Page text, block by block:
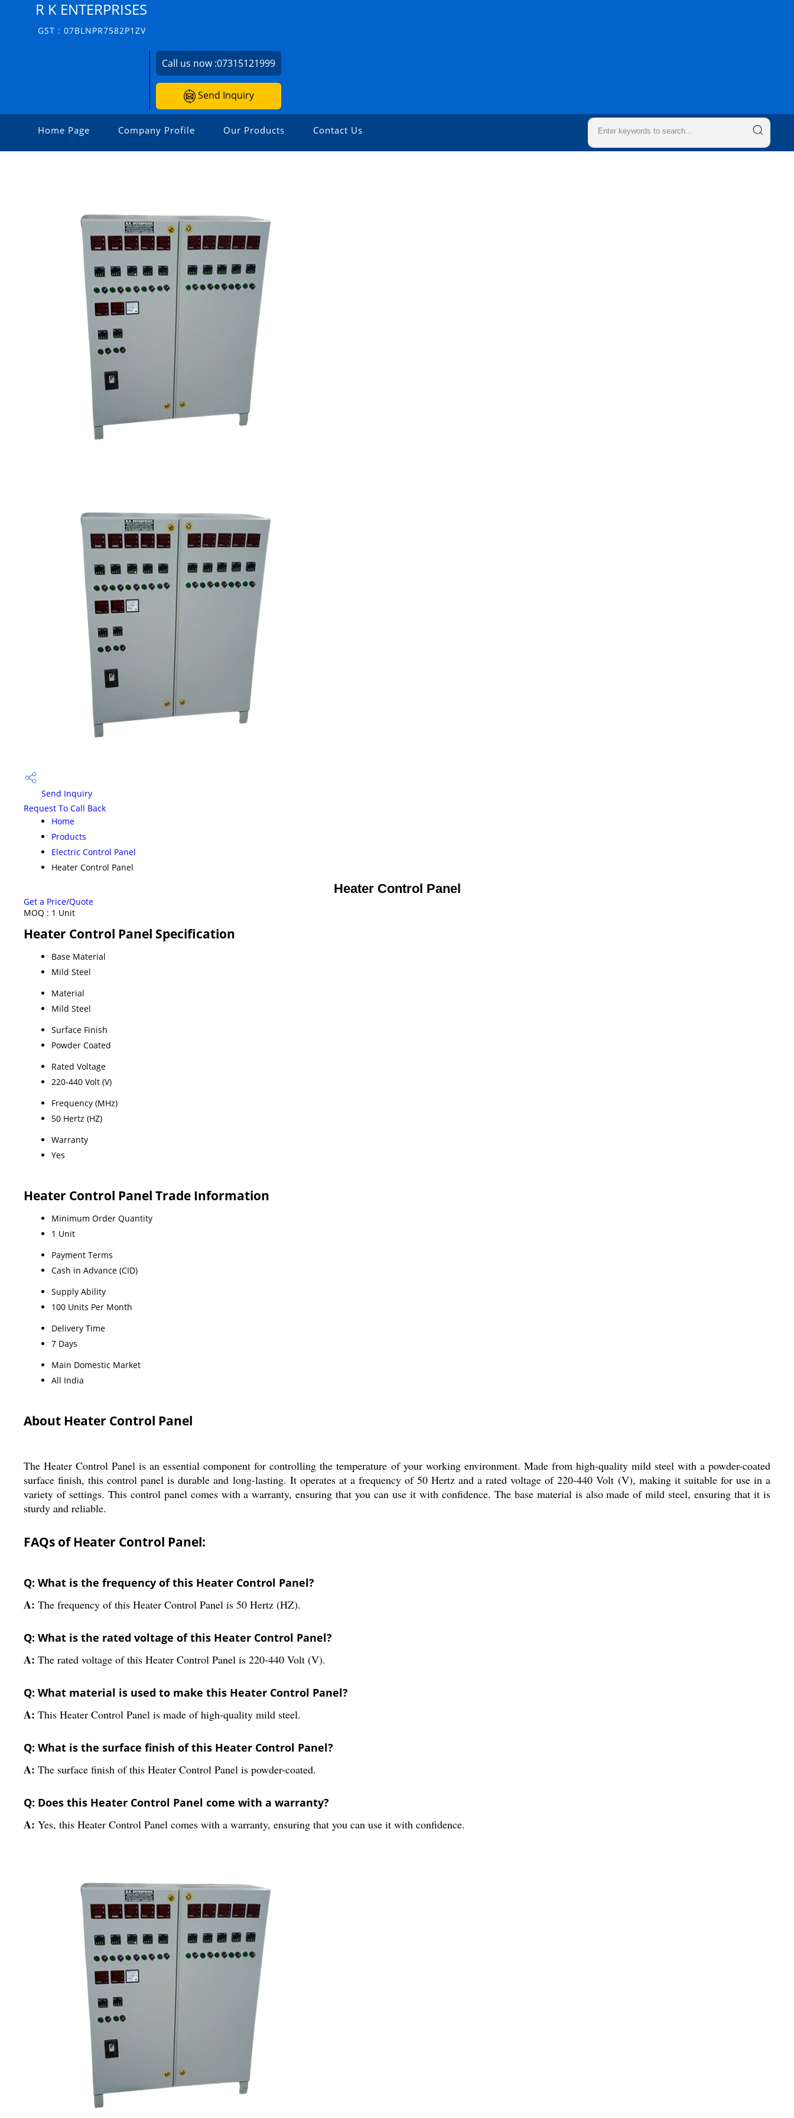
R K ENTERPRISES
GST : 07BLNPR7582P1ZV
Call us now :07315121999
Send Inquiry
Home Page Company Profile Our Products Contact Us
Send Inquiry
Request To Call Back
Home
Products
Electric Control Panel
Heater Control Panel
Heater Control Panel
Get a Price/Quote
MOQ : 1 Unit
Heater Control Panel Specification
Base Material
Mild Steel
Material
Mild Steel
Surface Finish
Powder Coated
Rated Voltage
220-440 Volt (V)
Frequency (MHz)
50 Hertz (HZ)
Warranty
Yes
Heater Control Panel Trade Information
Minimum Order Quantity
1 Unit
Payment Terms
Cash in Advance (CID)
Supply Ability
100 Units Per Month
Delivery Time
7 Days
Main Domestic Market
All India
About Heater Control Panel
The Heater Control Panel is an essential component for controlling the temperature of your working environment. Made from high-quality mild steel with a powder-coated
surface finish, this control panel is durable and long-lasting. It operates at a frequency of 50 Hertz and a rated voltage of 220-440 Volt (V), making it suitable for use in a
variety of settings. This control panel comes with a warranty, ensuring that you can use it with confidence. The base material is also made of mild steel, ensuring that it is
sturdy and reliable.
FAQs of Heater Control Panel:
Q: What is the frequency of this Heater Control Panel?
A: The frequency of this Heater Control Panel is 50 Hertz (HZ).
Q: What is the rated voltage of this Heater Control Panel?
A: The rated voltage of this Heater Control Panel is 220-440 Volt (V).
Q: What material is used to make this Heater Control Panel?
A: This Heater Control Panel is made of high-quality mild steel.
Q: What is the surface finish of this Heater Control Panel?
A: The surface finish of this Heater Control Panel is powder-coated.
Q: Does this Heater Control Panel come with a warranty?
A: Yes, this Heater Control Panel comes with a warranty, ensuring that you can use it with confidence.